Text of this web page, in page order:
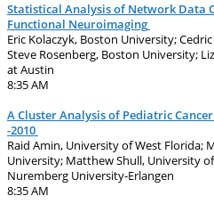
Statistical Analysis of Network Data
Functional Neuroimaging
Eric Kolaczyk, Boston University;
Steve Rosenberg, Boston University;
at Austin
8:35 AM
A Cluster Analysis of Pediatric
-2010
Raid Amin, University of West Florida;
University; Matthew Shull, University
Nuremberg University-Erlangen
8:35 AM